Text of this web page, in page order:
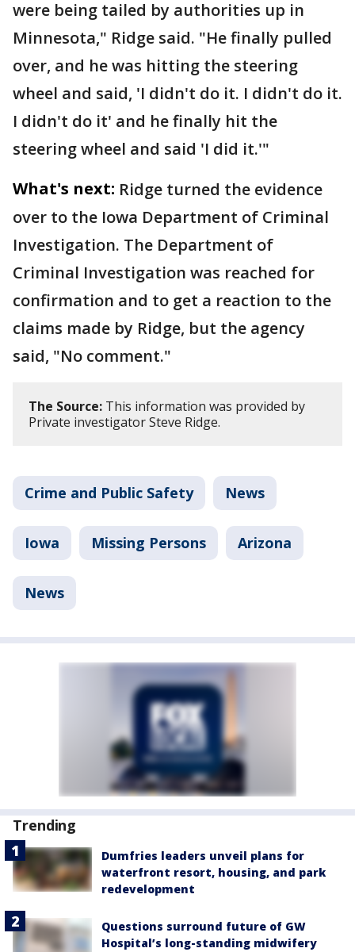
were being tailed by authorities up in
Minnesota," Ridge said. "He finally pulled
over, and he was hitting the steering
wheel and said, 'I didn't do it. I didn't do it.
I didn't do it' and he finally hit the
steering wheel and said 'I did it.'"
What's next: Ridge turned the evidence
over to the Iowa Department of Criminal
Investigation. The Department of
Criminal Investigation was reached for
confirmation and to get a reaction to the
claims made by Ridge, but the agency
said, "No comment."
The Source: This information was provided by
Private investigator Steve Ridge.
Crime and Public Safety News
Iowa Missing Persons Arizona
News
Trending
Dumfries leaders unveil plans for
waterfront resort, housing, and park
redevelopment
Questions surround future of GW
Hospital’s long-standing midwifery